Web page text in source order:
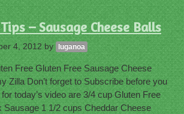
– Sausage Cheese Balls
4, 2012 by luganoa
Free Gluten Free Sausage Cheese
Zilla Don’t forget to Subscribe before you
today’s video are 3/4 cup Gluten Free
Sausage 1 1/2 cups Cheddar Cheese